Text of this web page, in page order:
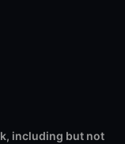
including but not